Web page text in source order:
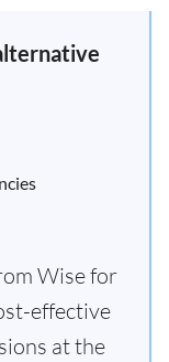
Wise for
effective
at the